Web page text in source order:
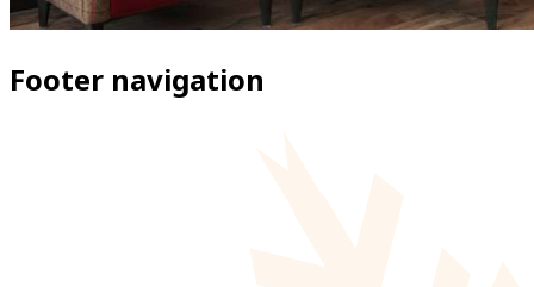
Footer navigation